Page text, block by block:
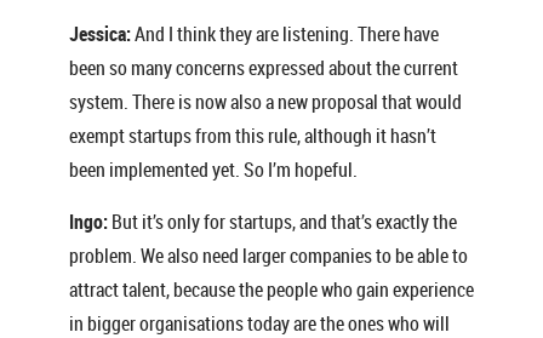
Jessica:And I think they are listening. There have
been so many concerns expressed about the current
system. There is now also a new proposal that would
exempt startups from this rule, although it hasn’t
been implemented yet. So I’m hopeful.
Ingo:But it’s only for startups, and that’s exactly the
problem. We also need larger companies to be able to
attract talent, because the people who gain experience
in bigger organisations today are the ones who will